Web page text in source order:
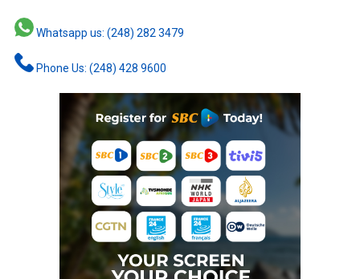
Whatsapp us: (248) 282 3479
Phone Us: (248) 428 9600